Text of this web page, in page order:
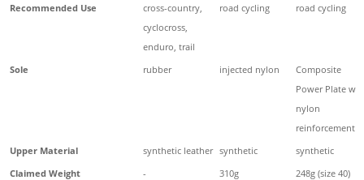
Recommended Use
cross-country,
cyclocross,
enduro, trail
road cycling road cycling
Sole rubber injected nylon
Composite
Power Plate
nylon
reinforcement
Upper Material
synthetic leather synthetic
synthetic
Claimed Weight
- 310g 248g (size 40)